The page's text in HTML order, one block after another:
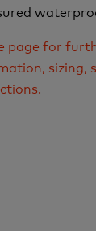
page for
sizing,